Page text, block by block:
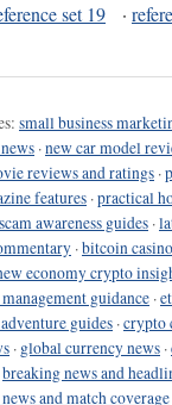
set 19 ·
small business
·new car model
reviews and ratings ·
features ·practical
awareness guides ·
·bitcoin
economy crypto
guidance ·
guides ·crypto
· global currency news ·
breaking news and
and match coverage